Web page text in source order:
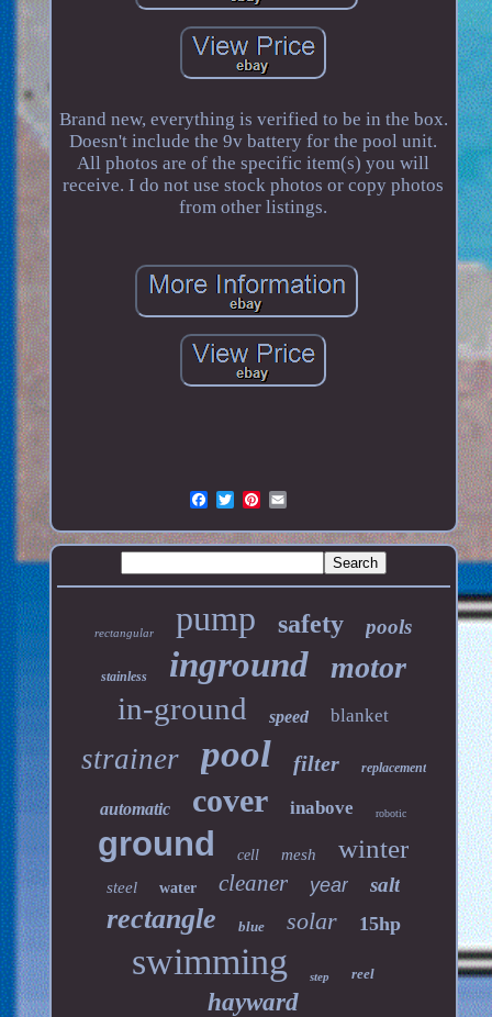
Brand new, everything is verified to be in the box.
Doesn't include the 9v battery for the pool unit.
All photos are of the specific item(s) you will
receive. I do not use stock photos or copy photos
from other listings.
rectangular pump safety pools
stainless inground motor
in-ground speed blanket
strainer pool filter replacement
automatic cover inabove robotic
ground cell mesh winter
steel water cleaner year salt
rectangle blue solar 15hp
swimming step reel
hayward